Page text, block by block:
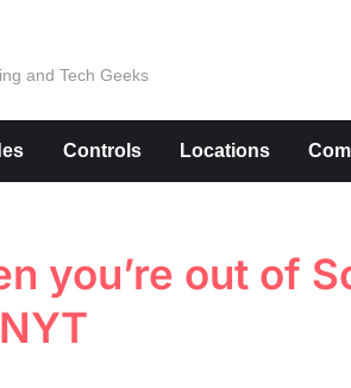
and Tech Geeks
Controls Locations
you’re out of